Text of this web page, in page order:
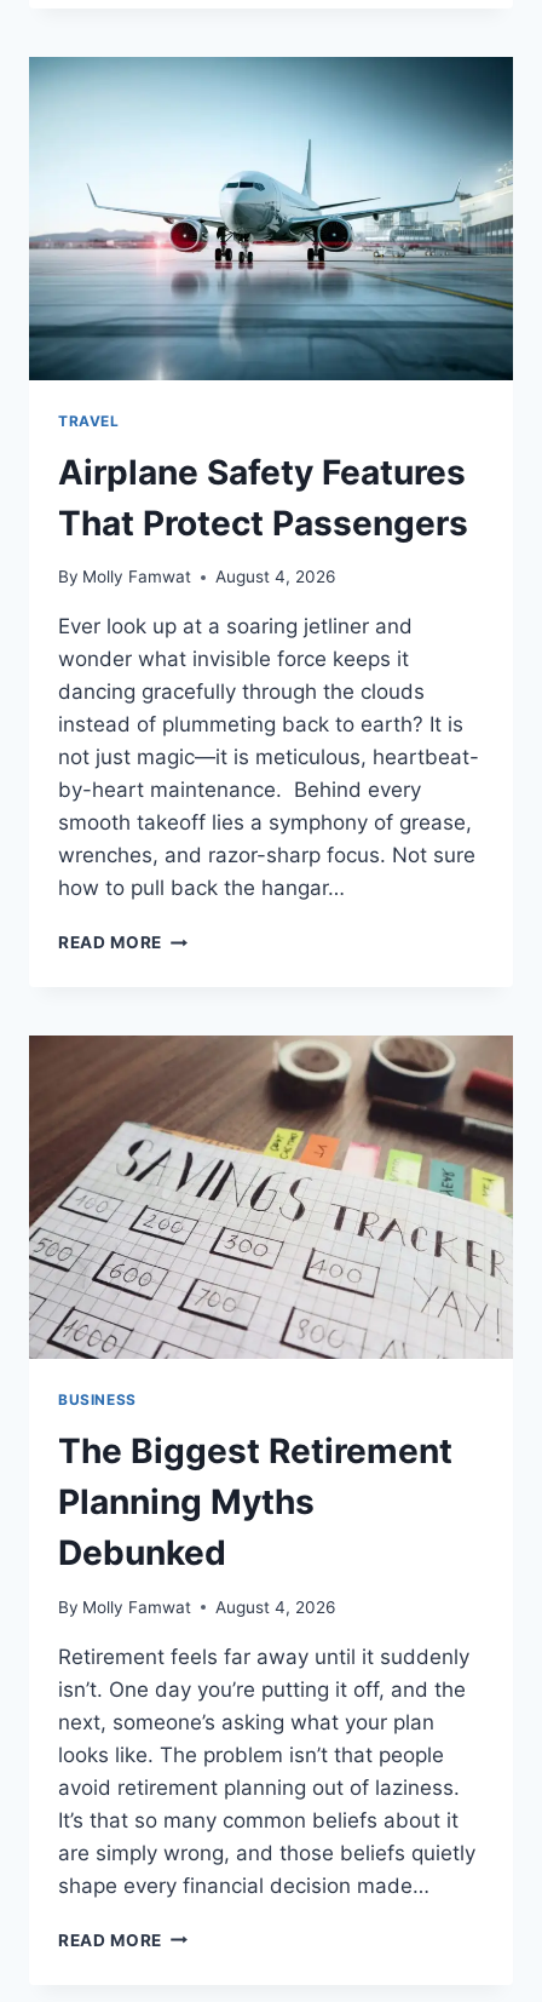
MURDOCH:
CONTROL
TRAVEL
Airplane Safety Features
That Protect Passengers
By Molly Famwat August 4, 2026
Ever look up at a soaring jetliner and
wonder what invisible force keeps it
dancing gracefully through the clouds
instead of plummeting back to earth? It is
not just magic—it is meticulous, heartbeat-
by-heart maintenance. Behind every
smooth takeoff lies a symphony of grease,
wrenches, and razor-sharp focus. Not sure
how to pull back the hangar…
READ MORE AIRPLANE
PROTECT
PASSENGERS
BUSINESS
The Biggest Retirement
Planning Myths
Debunked
By Molly Famwat August 4, 2026
Retirement feels far away until it suddenly
isn’t. One day you’re putting it off, and the
next, someone’s asking what your plan
looks like. The problem isn’t that people
avoid retirement planning out of laziness.
It’s that so many common beliefs about it
are simply wrong, and those beliefs quietly
shape every financial decision made…
READ MORE THE